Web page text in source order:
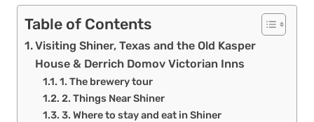
Table of Contents
Visiting Shiner, Texas and the Old Kasper
House & Derrich Domov Victorian Inns
1. The brewery tour
2. Things Near Shiner
3. Where to stay and eat in Shiner